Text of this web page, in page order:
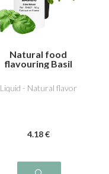
Natural food
flavouring Basil
Liquid - Natural flavor
4.18 €